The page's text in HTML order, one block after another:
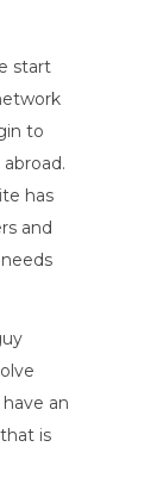
start
to
has
and
an
is